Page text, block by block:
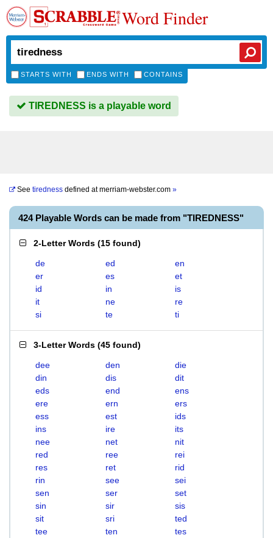
Word Finder
STARTS WITH ENDS WITH CONTAINS
TIREDNESS is a playable word
See tiredness defined atmerriam-webster.com »
424 Playable Words can be made from "TIREDNESS"
2-Letter Words (15 found)
de ed
en
er
es
et
id
in
is
it
ne
re
si
te ti
3-Letter Words (45 found)
dee den
die
din
dis
dit
eds
end
ens
ere
ern
ers
ess
est
ids
ins
ire
its
nee
net
nit
red
ree
rei
res
ret
rid
rin
see
sei
sen
ser
set
sin
sir
sis
sit
sri
ted
tee
ten
tes